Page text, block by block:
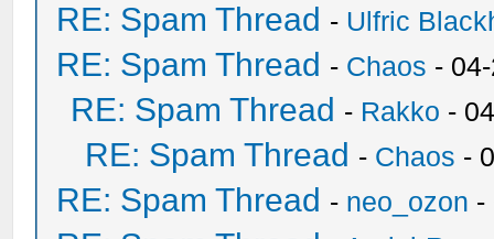
RE: Spam Thread - Ulfric
RE: Spam Thread - Chaos -
RE: Spam Thread - Rakko -
RE: Spam Thread - Chaos -
RE: Spam Thread - neo_ozon -